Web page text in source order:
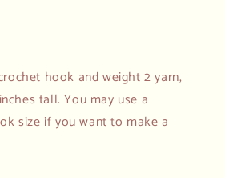
hook and weight 2 yarn,
tall. You may use a
size if you want to make a